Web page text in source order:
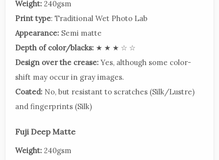
Weight: 240gsm
Print type: Traditional Wet Photo Lab
Appearance: Semi matte
Depth of color/blacks: ★ ★ ★ ☆ ☆
Design over the crease: Yes, although some color-
shift may occur in gray images.
Coated: No, but resistant to scratches (Silk/Lustre)
and fingerprints (Silk)
Fuji Deep Matte
Weight: 240gsm